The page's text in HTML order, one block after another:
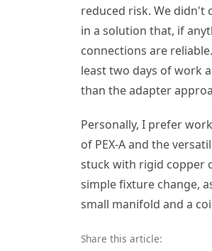
reduced risk. We didn't
in a solution that, if
connections are
least two days of work
than the adapter
Personally, I prefer
of PEX-A and the
stuck with rigid copper
simple fixture change,
small manifold and a
Share this article: